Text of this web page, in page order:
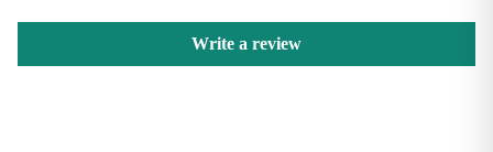
Write a review